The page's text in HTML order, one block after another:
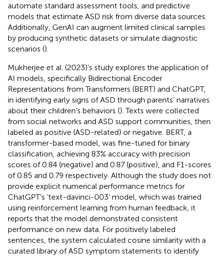
automate standard assessment tools, and predictive
models that estimate ASD risk from diverse data sources.
Additionally, GenAI can augment limited clinical samples
by producing synthetic datasets or simulate diagnostic
scenarios ().
Mukherjee et al. (2023)’s study explores the application of
AI models, specifically Bidirectional Encoder
Representations from Transformers (BERT) and ChatGPT,
in identifying early signs of ASD through parents’ narratives
about their children’s behaviors (). Texts were collected
from social networks and ASD support communities, then
labeled as positive (ASD-related) or negative. BERT, a
transformer-based model, was fine-tuned for binary
classification, achieving 83% accuracy with precision
scores of 0.84 (negative) and 0.87 (positive), and F1-scores
of 0.85 and 0.79 respectively. Although the study does not
provide explicit numerical performance metrics for
ChatGPT’s ‘text-davinci-003’ model, which was trained
using reinforcement learning from human feedback, it
reports that the model demonstrated consistent
performance on new data. For positively labeled
sentences, the system calculated cosine similarity with a
curated library of ASD symptom statements to identify